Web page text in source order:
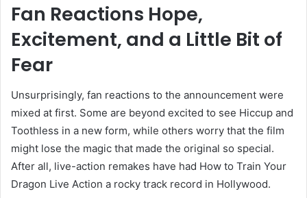
Fan Reactions Hope,
Excitement, and a Little Bit of
Fear
Unsurprisingly, fan reactions to the announcement were
mixed at first. Some are beyond excited to see Hiccup and
Toothless in a new form, while others worry that the film
might lose the magic that made the original so special.
After all, live-action remakes have had How to Train Your
Dragon Live Action a rocky track record in Hollywood.